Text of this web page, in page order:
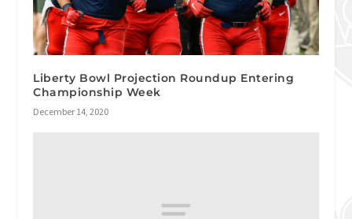
Liberty Bowl Projection Roundup Entering
Championship Week
December 14, 2020